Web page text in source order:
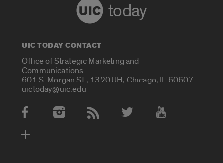
today
UIC TODAY CONTACT
Office of Strategic Marketing and
Communications
601 S. Morgan St., 1320 UH, Chicago, IL 60607
uictoday@uic.edu
Social Media Accounts